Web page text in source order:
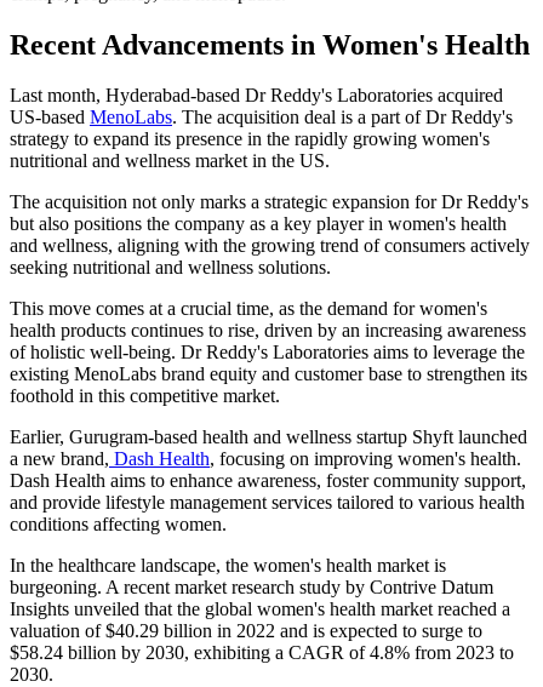
Recent Advancements in Women's Health
Last month, Hyderabad-based Dr Reddy's Laboratories acquired
US-based MenoLabs. The acquisition deal is a part of Dr Reddy's
strategy to expand its presence in the rapidly growing women's
nutritional and wellness market in the US.
The acquisition not only marks a strategic expansion for Dr Reddy's
but also positions the company as a key player in women's health
and wellness, aligning with the growing trend of consumers actively
seeking nutritional and wellness solutions.
This move comes at a crucial time, as the demand for women's
health products continues to rise, driven by an increasing awareness
of holistic well-being. Dr Reddy's Laboratories aims to leverage the
existing MenoLabs brand equity and customer base to strengthen its
foothold in this competitive market.
Earlier, Gurugram-based health and wellness startup Shyft launched
a new brand, Dash Health, focusing on improving women's health.
Dash Health aims to enhance awareness, foster community support,
and provide lifestyle management services tailored to various health
conditions affecting women.
In the healthcare landscape, the women's health market is
burgeoning. A recent market research study by Contrive Datum
Insights unveiled that the global women's health market reached a
valuation of $40.29 billion in 2022 and is expected to surge to
$58.24 billion by 2030, exhibiting a CAGR of 4.8% from 2023 to
2030.